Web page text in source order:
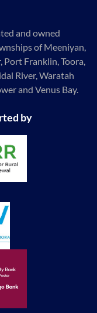
and owned
of Meeniyan,
Port Franklin, Toora,
River, Waratah
and Venus Bay.
by